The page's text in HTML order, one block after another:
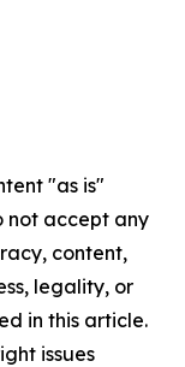
"as is"
not accept any
content,
legality, or
in this article.
issues